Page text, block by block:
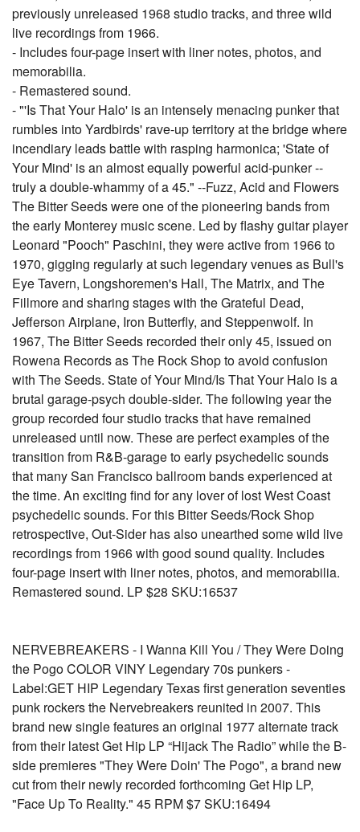
previously unreleased 1968 studio tracks, and three wild
live recordings from 1966.
- Includes four-page insert with liner notes, photos, and
memorabilia.
- Remastered sound.
- "'Is That Your Halo' is an intensely menacing punker that
rumbles into Yardbirds' rave-up territory at the bridge where
incendiary leads battle with rasping harmonica; 'State of
Your Mind' is an almost equally powerful acid-punker --
truly a double-whammy of a 45." --Fuzz, Acid and Flowers
The Bitter Seeds were one of the pioneering bands from
the early Monterey music scene. Led by flashy guitar player
Leonard "Pooch" Paschini, they were active from 1966 to
1970, gigging regularly at such legendary venues as Bull's
Eye Tavern, Longshoremen's Hall, The Matrix, and The
Fillmore and sharing stages with the Grateful Dead,
Jefferson Airplane, Iron Butterfly, and Steppenwolf. In
1967, The Bitter Seeds recorded their only 45, issued on
Rowena Records as The Rock Shop to avoid confusion
with The Seeds. State of Your Mind/Is That Your Halo is a
brutal garage-psych double-sider. The following year the
group recorded four studio tracks that have remained
unreleased until now. These are perfect examples of the
transition from R&B-garage to early psychedelic sounds
that many San Francisco ballroom bands experienced at
the time. An exciting find for any lover of lost West Coast
psychedelic sounds. For this Bitter Seeds/Rock Shop
retrospective, Out-Sider has also unearthed some wild live
recordings from 1966 with good sound quality. Includes
four-page insert with liner notes, photos, and memorabilia.
Remastered sound. LP $28 SKU:16537
NERVEBREAKERS - I Wanna Kill You / They Were Doing
the Pogo COLOR VINY Legendary 70s punkers -
Label:GET HIP Legendary Texas first generation seventies
punk rockers the Nervebreakers reunited in 2007. This
brand new single features an original 1977 alternate track
from their latest Get Hip LP “Hijack The Radio” while the B-
side premieres "They Were Doin' The Pogo", a brand new
cut from their newly recorded forthcoming Get Hip LP,
"Face Up To Reality." 45 RPM $7 SKU:16494